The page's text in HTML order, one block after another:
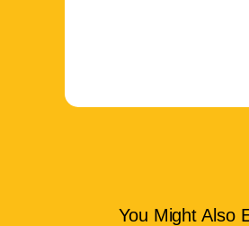
You Might Also